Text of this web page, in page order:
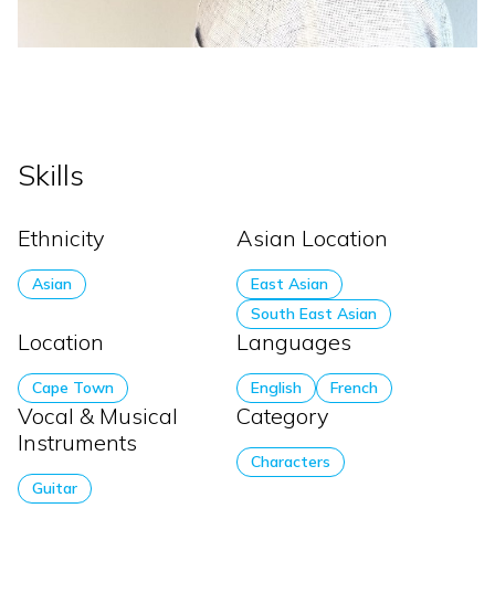
Skills
Ethnicity
Asian
Asian Location
East Asian
South East Asian
Location
Cape Town
Languages
English French
Vocal & Musical
Instruments
Guitar
Category
Characters